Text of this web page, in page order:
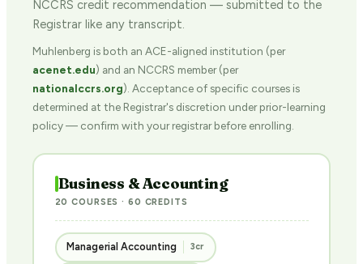
NCCRS credit recommendation — submitted to the
Registrar like any transcript.
Muhlenberg is both an ACE-aligned institution (per
acenet.edu) and an NCCRS member (per
nationalccrs.org). Acceptance of specific courses is
determined at the Registrar's discretion under prior-learning
policy — confirm with your registrar before enrolling.
Business & Accounting
20 COURSES · 60 CREDITS
Managerial Accounting 3cr